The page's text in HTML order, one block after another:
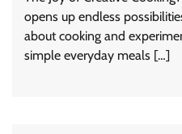
opens up endless
about cooking and
simple everyday meals […]